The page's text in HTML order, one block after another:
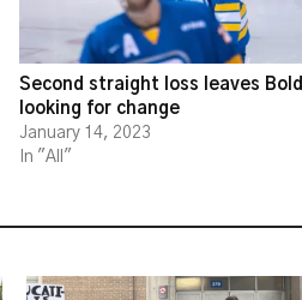
Second straight loss leaves Bold
looking for change
January 14, 2023
In "All"